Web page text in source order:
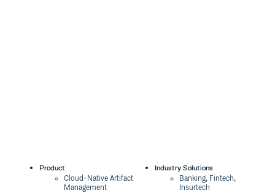
Product
Cloud-Native Artifact
Management
Industry Solutions
Banking, Fintech,
Insurtech